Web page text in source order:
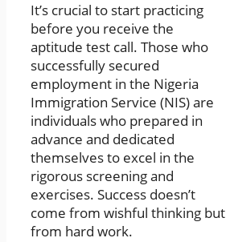
It’s crucial to start practicing
before you receive the
aptitude test call. Those who
successfully secured
employment in the Nigeria
Immigration Service (NIS) are
individuals who prepared in
advance and dedicated
themselves to excel in the
rigorous screening and
exercises. Success doesn’t
come from wishful thinking but
from hard work.